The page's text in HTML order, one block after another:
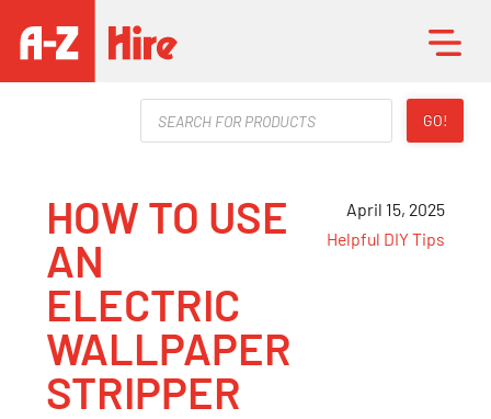
Products
search
GO!
April 15, 2025
Helpful DIY Tips
HOW TO USE
AN
ELECTRIC
WALLPAPER
STRIPPER